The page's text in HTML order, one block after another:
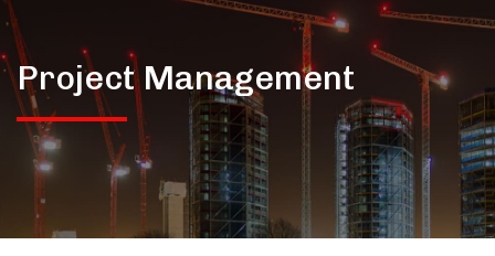
Project Management